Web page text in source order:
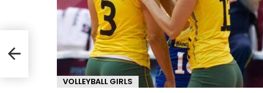
VOLLEYBALL GIRLS